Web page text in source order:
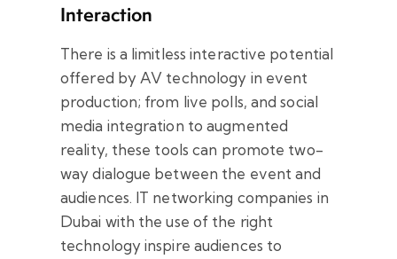
Interaction
There is a limitless interactive potential
offered by AV technology in event
production; from live polls, and social
media integration to augmented
reality, these tools can promote two-
way dialogue between the event and
audiences. IT networking companies in
Dubai with the use of the right
technology inspire audiences to